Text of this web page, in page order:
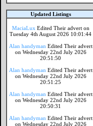
Updated Listings
MaciaLux Edited Their advert on
Tuesday 4th August 2026 10:01:44
Alan handyman Edited Their advert
on Wednesday 22nd July 2026
20:51:50
Alan handyman Edited Their advert
on Wednesday 22nd July 2026
20:51:25
Alan handyman Edited Their advert
on Wednesday 22nd July 2026
20:50:31
Alan handyman Edited Their advert
on Wednesday 22nd July 2026